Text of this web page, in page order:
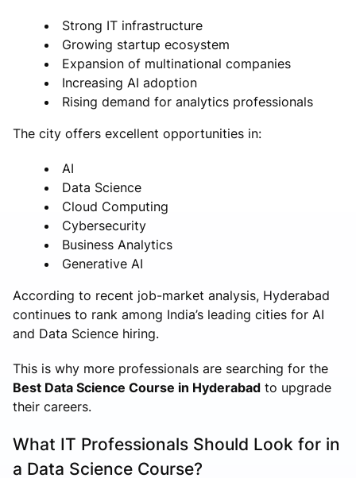
Strong IT infrastructure
Growing startup ecosystem
Expansion of multinational companies
Increasing AI adoption
Rising demand for analytics professionals
The city offers excellent opportunities in:
AI
Data Science
Cloud Computing
Cybersecurity
Business Analytics
Generative AI
According to recent job-market analysis, Hyderabad
continues to rank among India’s leading cities for AI
and Data Science hiring.
This is why more professionals are searching for the
Best Data Science Course in Hyderabad to upgrade
their careers.
What IT Professionals Should Look for in
a Data Science Course?